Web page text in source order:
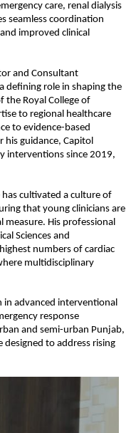
care, renal dialysis
seamless coordination
improved clinical
and Consultant
defining role in shaping the
the Royal College of
to regional healthcare
to evidence-based
his guidance, Capitol
interventions since 2019,
cultivated a culture of
that young clinicians are
His professional
Sciences and
numbers of cardiac
multidisciplinary
in advanced interventional
response
and semi-urban Punjab,
designed to address rising